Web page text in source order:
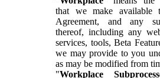
that we make available
Agreement, and any
thereof, including any
services, tools, Beta
we may provide to you
as may be modified from
"Workplace